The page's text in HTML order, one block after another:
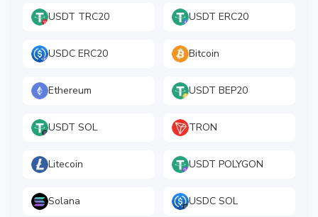
USDT TRC20 USDT ERC20
USDC ERC20 Bitcoin
Ethereum USDT BEP20
USDT SOL TRON
Litecoin USDT POLYGON
Solana USDC SOL